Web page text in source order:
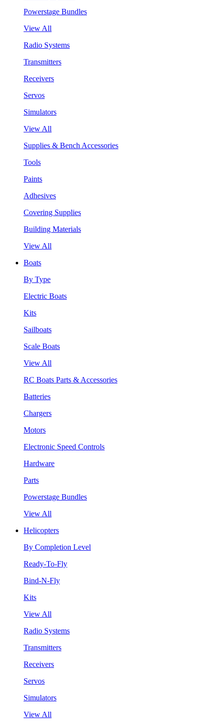
Powerstage Bundles
View All
Radio Systems
Transmitters
Receivers
Servos
Simulators
View All
Supplies & Bench Accessories
Tools
Paints
Adhesives
Covering Supplies
Building Materials
View All
Boats
By Type
Electric Boats
Kits
Sailboats
Scale Boats
View All
RC Boats Parts & Accessories
Batteries
Chargers
Motors
Electronic Speed Controls
Hardware
Parts
Powerstage Bundles
View All
Helicopters
By Completion Level
Ready-To-Fly
Bind-N-Fly
Kits
View All
Radio Systems
Transmitters
Receivers
Servos
Simulators
View All